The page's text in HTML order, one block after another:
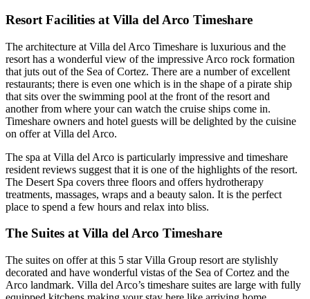
Resort Facilities at Villa del Arco Timeshare
The architecture at Villa del Arco Timeshare is luxurious and the
resort has a wonderful view of the impressive Arco rock formation
that juts out of the Sea of Cortez. There are a number of excellent
restaurants; there is even one which is in the shape of a pirate ship
that sits over the swimming pool at the front of the resort and
another from where your can watch the cruise ships come in.
Timeshare owners and hotel guests will be delighted by the cuisine
on offer at Villa del Arco.
The spa at Villa del Arco is particularly impressive and timeshare
resident reviews suggest that it is one of the highlights of the resort.
The Desert Spa covers three floors and offers hydrotherapy
treatments, massages, wraps and a beauty salon. It is the perfect
place to spend a few hours and relax into bliss.
The Suites at Villa del Arco Timeshare
The suites on offer at this 5 star Villa Group resort are stylishly
decorated and have wonderful vistas of the Sea of Cortez and the
Arco landmark. Villa del Arco’s timeshare suites are large with fully